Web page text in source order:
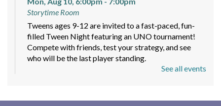
Storytime Room
Tweens ages 9-12 are invited to a fast-paced, fun-
filled Tween Night featuring an UNO tournament!
Compete with friends, test your strategy, and see
who will be the last player standing.
See all events